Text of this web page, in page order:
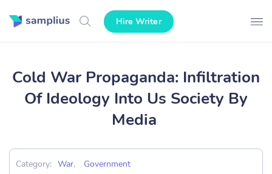
Hire Writer
Cold War Propaganda: Infiltration
Of Ideology Into Us Society By
Media
Category: War,
Government